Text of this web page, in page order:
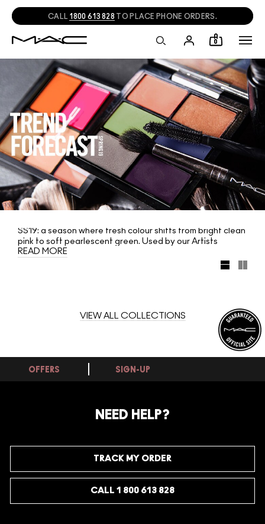
CALL 1800 613 828 TO PLACE PHONE ORDERS.
0
SS19: a season where fresh colour shifts from bright clean
pink to soft pearlescent green. Used by our Artists
backstage, the hottest spring colours from the runway
READ MORE
VIEW ALL COLLECTIONS
OFFERS SIGN-UP
NEED HELP?
TRACK MY ORDER
CALL 1 800 613 828